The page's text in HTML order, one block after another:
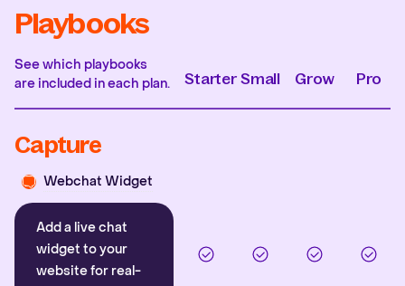
Playbooks
See which playbooks
are included in each plan.
Starter Small Grow Pro
Capture
Webchat Widget
Add a live chat
widget to your
website for real-